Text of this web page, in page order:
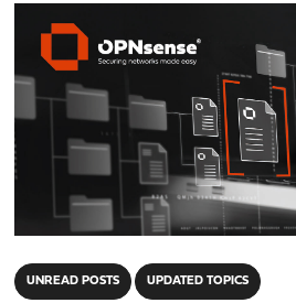
UNREAD POSTS UPDATED TOPICS